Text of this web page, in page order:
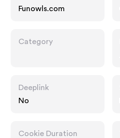
Funowls.com
Category
Deeplink
No
Cookie Duration